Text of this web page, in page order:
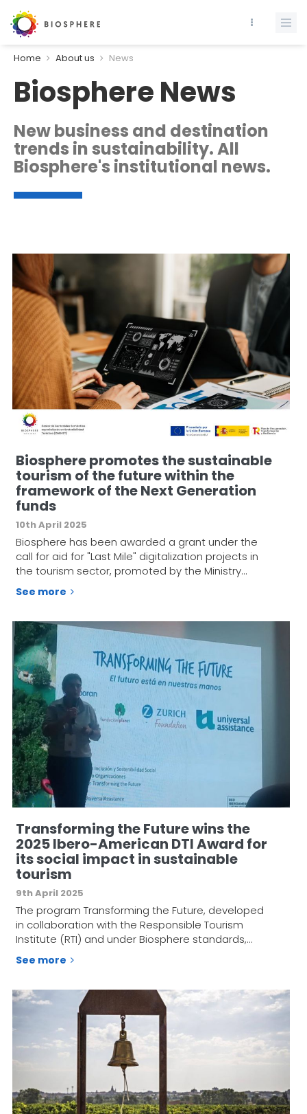
Home About us News
Biosphere News
New business and destination
trends in sustainability. All
Biosphere's institutional news.
Biosphere promotes the sustainable
tourism of the future within the
framework of the Next Generation
funds
10th April 2025
Biosphere has been awarded a grant under the
call for aid for "Last Mile" digitalization projects in
the tourism sector, promoted by the Ministry…
See more
Transforming the Future wins the
2025 Ibero-American DTI Award for
its social impact in sustainable
tourism
9th April 2025
The program Transforming the Future, developed
in collaboration with the Responsible Tourism
Institute (RTI) and under Biosphere standards,…
See more